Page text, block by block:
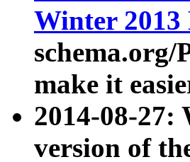
Winter
make it
2014-08-27:
version of